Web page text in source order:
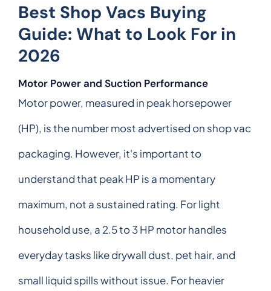
Best Shop Vacs Buying
Guide: What to Look For in
2026
Motor Power and Suction Performance
Motor power, measured in peak horsepower
(HP), is the number most advertised on shop vac
packaging. However, it's important to
understand that peak HP is a momentary
maximum, not a sustained rating. For light
household use, a 2.5 to 3 HP motor handles
everyday tasks like drywall dust, pet hair, and
small liquid spills without issue. For heavier